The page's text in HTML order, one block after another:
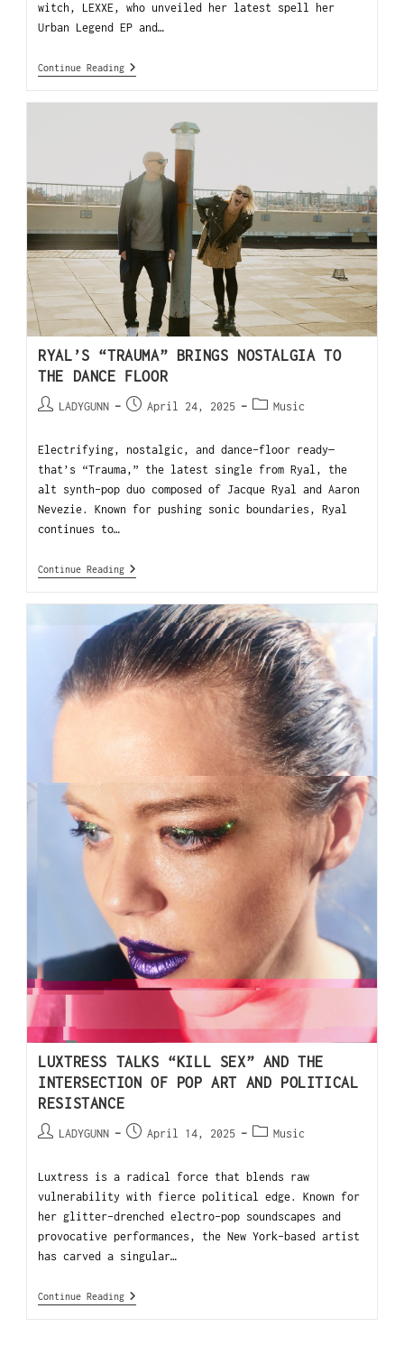
witch, LEXXE, who unveiled her latest spell her
Urban Legend EP and…
Continue Reading
RYAL’S “TRAUMA” BRINGS NOSTALGIA TO
THE DANCE FLOOR
LADYGUNN April 24, 2025 Music
Electrifying, nostalgic, and dance-floor ready—
that’s “Trauma,” the latest single from Ryal, the
alt synth-pop duo composed of Jacque Ryal and Aaron
Nevezie. Known for pushing sonic boundaries, Ryal
continues to…
Continue Reading
LUXTRESS TALKS “KILL SEX” AND THE
INTERSECTION OF POP ART AND POLITICAL
RESISTANCE
LADYGUNN April 14, 2025 Music
Luxtress is a radical force that blends raw
vulnerability with fierce political edge. Known for
her glitter-drenched electro-pop soundscapes and
provocative performances, the New York-based artist
has carved a singular…
Continue Reading